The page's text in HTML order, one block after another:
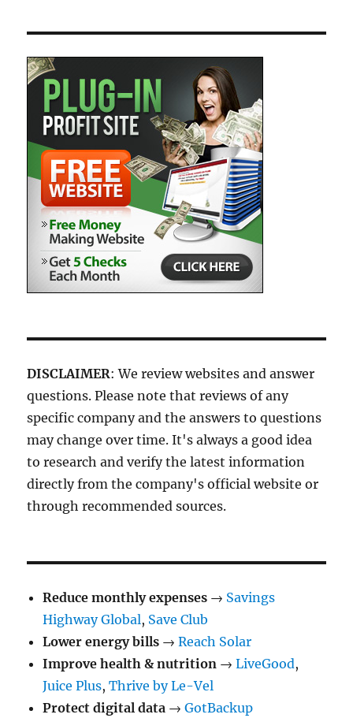
DISCLAIMER: We review websites and answer
questions. Please note that reviews of any
specific company and the answers to questions
may change over time. It's always a good idea
to research and verify the latest information
directly from the company's official website or
through recommended sources.
Reduce monthly expenses → Savings
Highway Global, Save Club
Lower energy bills →Reach Solar
Improve health & nutrition →LiveGood,
Juice Plus,Thrive by Le-Vel
Protect digital data →GotBackup